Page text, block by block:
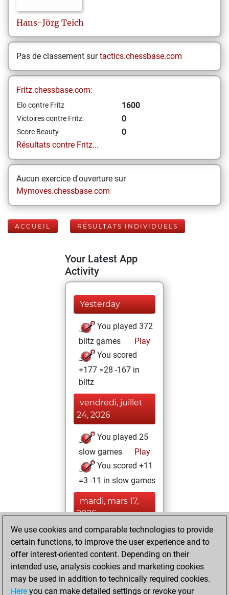
Hans-Jörg Teich
Pas de classement surtactics.chessbase.com
Fritz.chessbase.com:
Elo contre Fritz 1600
Victoires contre Fritz: 0
Score Beauty
0
Résultats contre Fritz...
Aucun exercice d'ouverture sur
Mymoves.chessbase.com
ACCUEIL RÉSULTATS INDIVIDUELS
Your Latest App
Activity
Yesterday
You played 372
blitz games
Play
You scored
+177 =28 -167 in
blitz
vendredi, juillet
24, 2026
You played 25
slow games
Play
You scored +11
=3 -11 in slow games
mardi, mars 17,
2026
You created
your Fritz account
Fritz
jeudi, février
26, 2026
We use cookies and comparable technologies to provide
certain functions, to improve the user experience and to
offer interest-oriented content. Depending on their
intended use, analysis cookies and marketing cookies
may be used in addition to technically required cookies.
Here you can make detailed settings or revoke your